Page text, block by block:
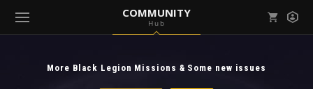
COMMUNITY
Hub
( Games )More Black Legion Missions & Some new issues